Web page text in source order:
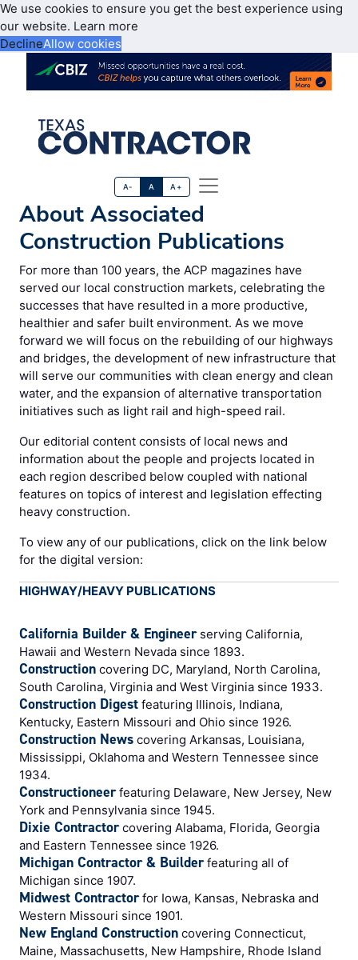
We use cookies to ensure you get the best experience using
our website. Learn more
DeclineAllow cookies
A- A A+
About Associated
Construction Publications
For more than 100 years, the ACP magazines have
served our local construction markets, celebrating the
successes that have resulted in a more productive,
healthier and safer built environment. As we move
forward we will focus on the rebuilding of our highways
and bridges, the development of new infrastructure that
will serve our communities with clean energy and clean
water, and the expansion of alternative transportation
initiatives such as light rail and high-speed rail.
Our editorial content consists of local news and
information about the people and projects located in
each region described below coupled with national
features on topics of interest and legislation effecting
heavy construction.
To view any of our publications, click on the link below
for the digital version:
HIGHWAY/HEAVY PUBLICATIONS
California Builder & Engineerserving California,
Hawaii and Western Nevada since 1893.
Construction covering DC, Maryland, North Carolina,
South Carolina, Virginia and West Virginia since 1933.
Construction Digest featuring Illinois, Indiana,
Kentucky, Eastern Missouri and Ohio since 1926.
Construction News covering Arkansas, Louisiana,
Mississippi, Oklahoma and Western Tennessee since
1934.
Constructioneerfeaturing Delaware, New Jersey, New
York and Pennsylvania since 1945.
Dixie Contractorcovering Alabama, Florida, Georgia
and Eastern Tennessee since 1926.
Michigan Contractor & Builderfeaturing all of
Michigan since 1907.
Midwest Contractorfor Iowa, Kansas, Nebraska and
Western Missouri since 1901.
New England Construction covering Connecticut,
Maine, Massachusetts, New Hampshire, Rhode Island